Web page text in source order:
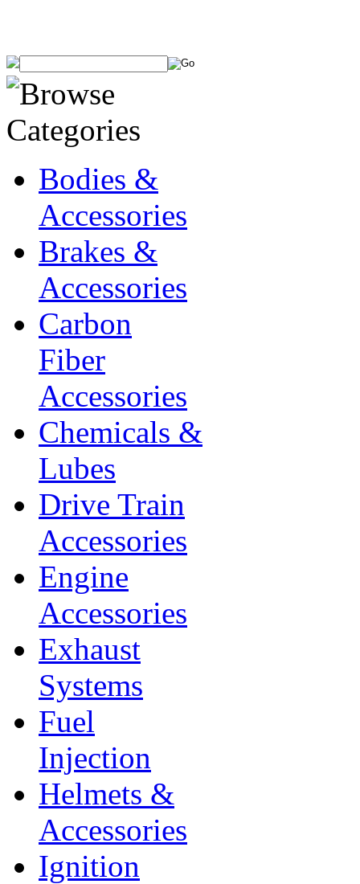
Bodies &
Accessories
Brakes &
Accessories
Carbon
Fiber
Accessories
Chemicals &
Lubes
Drive Train
Accessories
Engine
Accessories
Exhaust
Systems
Fuel
Injection
Helmets &
Accessories
Ignition